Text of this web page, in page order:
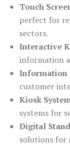
Touch
perfect for
sectors.
Interactive
information
Information
customer
Kiosk
systems for
Digital
solutions for